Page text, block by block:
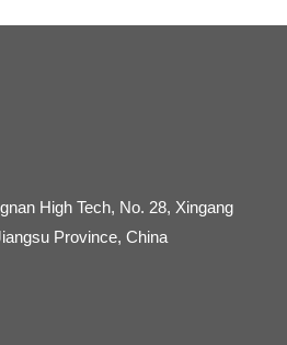
High Tech, No. 28, Xingang
Province, China